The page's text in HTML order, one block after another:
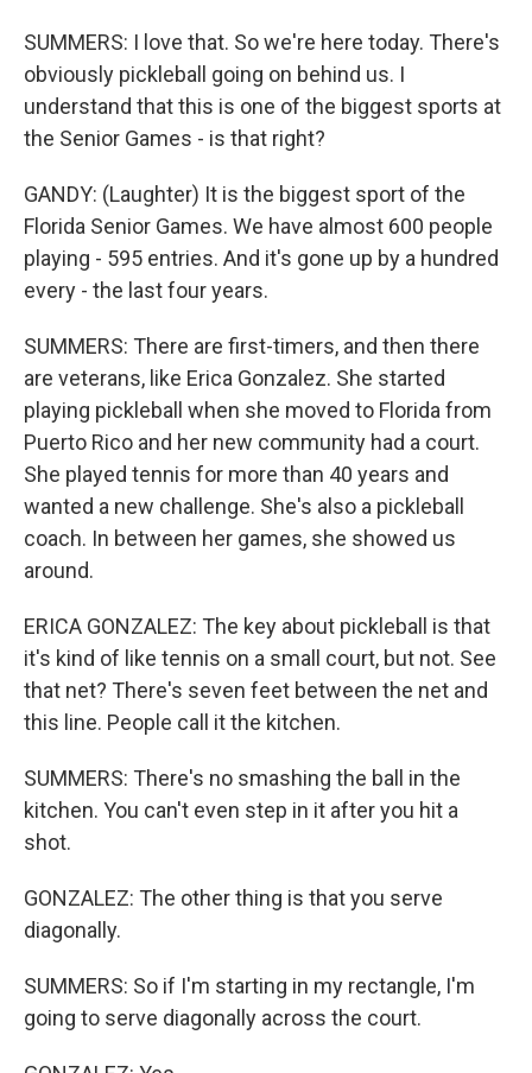
SUMMERS: I love that. So we're here today. There's
obviously pickleball going on behind us. I
understand that this is one of the biggest sports at
the Senior Games - is that right?
GANDY: (Laughter) It is the biggest sport of the
Florida Senior Games. We have almost 600 people
playing - 595 entries. And it's gone up by a hundred
every - the last four years.
SUMMERS: There are first-timers, and then there
are veterans, like Erica Gonzalez. She started
playing pickleball when she moved to Florida from
Puerto Rico and her new community had a court.
She played tennis for more than 40 years and
wanted a new challenge. She's also a pickleball
coach. In between her games, she showed us
around.
ERICA GONZALEZ: The key about pickleball is that
it's kind of like tennis on a small court, but not. See
that net? There's seven feet between the net and
this line. People call it the kitchen.
SUMMERS: There's no smashing the ball in the
kitchen. You can't even step in it after you hit a
shot.
GONZALEZ: The other thing is that you serve
diagonally.
SUMMERS: So if I'm starting in my rectangle, I'm
going to serve diagonally across the court.